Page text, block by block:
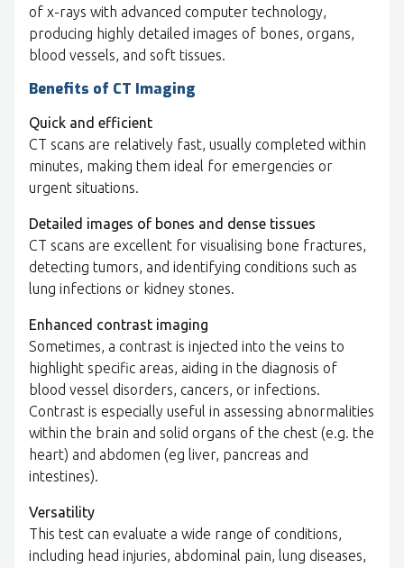
of x-rays with advanced computer technology,
producing highly detailed images of bones, organs,
blood vessels, and soft tissues.
Benefits of CT Imaging
Quick and efficient
CT scans are relatively fast, usually completed within
minutes, making them ideal for emergencies or
urgent situations.
Detailed images of bones and dense tissues
CT scans are excellent for visualising bone fractures,
detecting tumors, and identifying conditions such as
lung infections or kidney stones.
Enhanced contrast imaging
Sometimes, a contrast is injected into the veins to
highlight specific areas, aiding in the diagnosis of
blood vessel disorders, cancers, or infections.
Contrast is especially useful in assessing abnormalities
within the brain and solid organs of the chest (e.g. the
heart) and abdomen (eg liver, pancreas and
intestines).
Versatility
This test can evaluate a wide range of conditions,
including head injuries, abdominal pain, lung diseases,